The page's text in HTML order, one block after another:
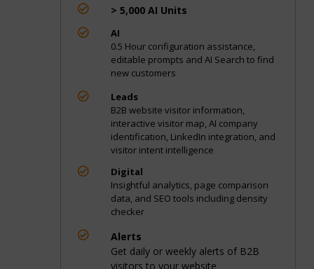
 > 5,000 AI Units

AI
0.5 Hour configuration assistance,
editable prompts and AI Search to find
new customers

Leads
B2B website visitor information,
interactive visitor map, AI company
identification, LinkedIn integration, and
visitor intent intelligence

Digital
Insightful analytics, page comparison
data, and SEO tools including density
checker

Alerts
Get daily or weekly alerts of B2B
visitors to your website